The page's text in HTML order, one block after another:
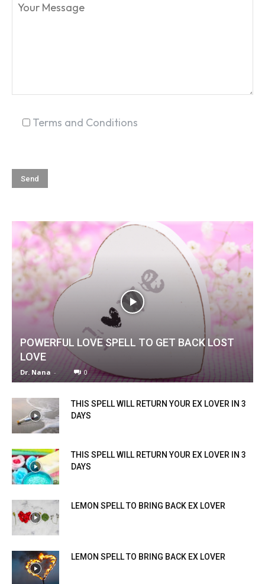
Terms and Conditions
POWERFUL LOVE SPELL TO GET BACK LOST
LOVE
Dr. Nana - 0
THIS SPELL WILL RETURN YOUR EX LOVER IN 3
DAYS
THIS SPELL WILL RETURN YOUR EX LOVER IN 3
DAYS
LEMON SPELL TO BRING BACK EX LOVER
LEMON SPELL TO BRING BACK EX LOVER